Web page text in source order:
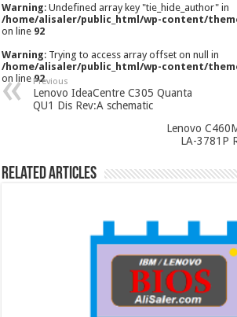
Warning: Undefined array key "tie_hide_author" in
/home/alisaler/public_html/wp-content/
on line 92
Warning: Trying to access array offset on null in
/home/alisaler/public_html/wp-content/
on line92
Previous
Lenovo IdeaCentre C305 Quanta
QU1 Dis Rev:A schematic
Lenovo
LA-3781P
Related Articles